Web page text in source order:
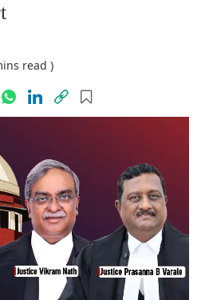
read )